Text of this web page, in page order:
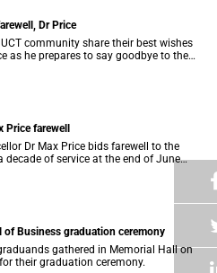
Dr Price
community share their best wishes
as he prepares to say goodbye to the
years as vice-chancellor.
Price farewell
Dr Max Price bids farewell to the
decade of service at the end of June
the legacy he leaves behind.
of Business graduation ceremony
gathered in Memorial Hall on
their graduation ceremony.